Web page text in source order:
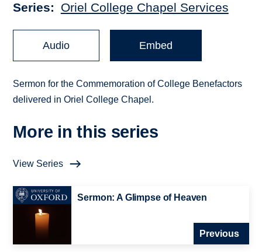
Series Oriel College Chapel Services
Audio Embed
Sermon for the Commemoration of College Benefactors
delivered in Oriel College Chapel.
More in this series
View Series
Sermon: A Glimpse of Heaven
Previous